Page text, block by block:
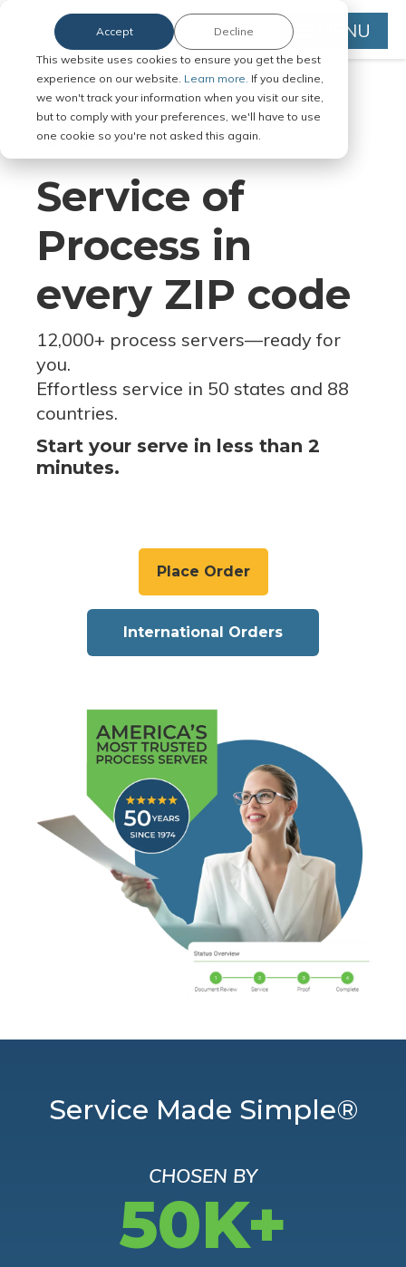
This website uses cookies to ensure you get the best
experience on our website. Learn more. If you decline,
we won't track your information when you visit our site,
but to comply with your preferences, we'll have to use
one cookie so you're not asked this again.
Accept Decline MENU
Serve Legal Documents in Any
Jurisdiction
Service of
Process in
every ZIP code
12,000+ process servers—ready for
you.
Effortless service in 50 states and 88
countries.
Start your serve in less than 2
minutes.
Place Order
International Orders
Service Made Simple®
CHOSEN BY
50K+